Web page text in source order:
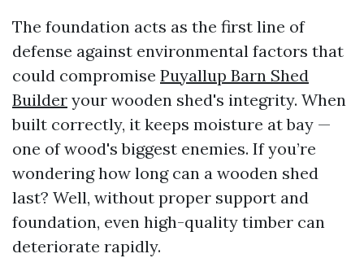
The foundation acts as the first line of
defense against environmental factors that
could compromise Puyallup Barn Shed
Builder your wooden shed's integrity. When
built correctly, it keeps moisture at bay —
one of wood's biggest enemies. If you’re
wondering how long can a wooden shed
last? Well, without proper support and
foundation, even high-quality timber can
deteriorate rapidly.